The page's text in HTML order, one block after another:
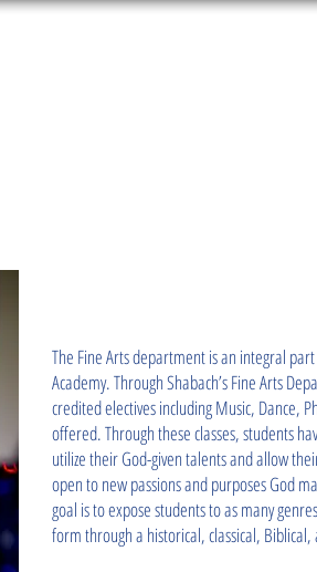
The Fine Arts department is an integral part
Academy. Through Shabach’s Fine Arts
credited electives including Music, Dance,
offered. Through these classes, students
utilize their God-given talents and allow
open to new passions and purposes God
goal is to expose students to as many
form through a historical, classical,